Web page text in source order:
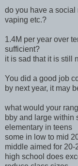
do you have a
vaping etc.?
1.4M per year over
sufficient?
it is sad that it is still
You did a good job
by next year, it may
what would your
bby and large within
elementary in teens
some in low to mid
middle aimed for 20-
high school does